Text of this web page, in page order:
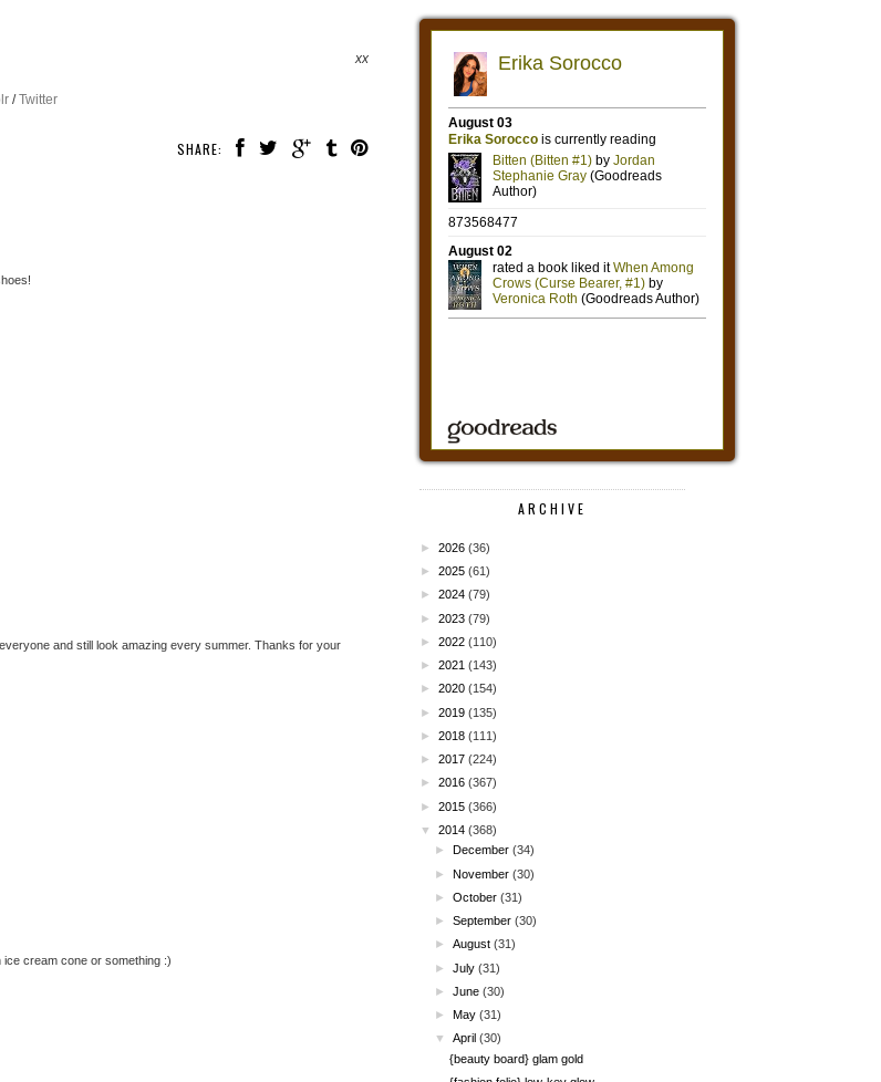
xx
/Twitter
SHARE:
and still look amazing every summer. Thanks for your
cream cone or something :)
ARCHIVE
► 2026 (36)
► 2025 (61)
► 2024 (79)
► 2023 (79)
► 2022 (110)
► 2021 (143)
► 2020 (154)
► 2019 (135)
► 2018 (111)
► 2017 (224)
► 2016 (367)
► 2015 (366)
▼
2014 (368)
►
December (34)
►November (30)
►October (31)
►September (30)
►August (31)
►July (31)
►June (30)
►May (31)
▼
April (30)
{beauty board} glam gold